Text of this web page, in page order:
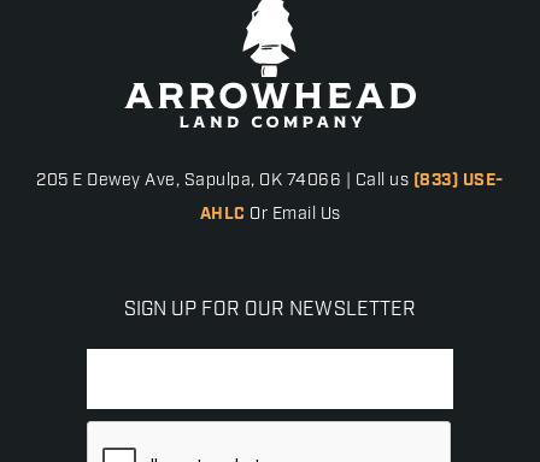
205 E Dewey Ave, Sapulpa, OK 74066 | Call us (833) USE-
AHLC Or Email Us
SIGN UP FOR OUR NEWSLETTER